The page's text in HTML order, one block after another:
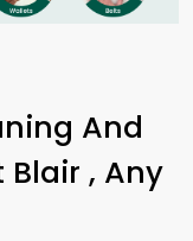
And
Blair , Any